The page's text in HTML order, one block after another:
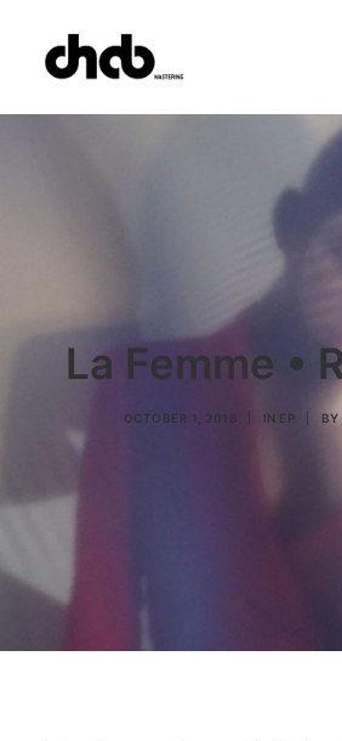
Studio
Booking
Team
FAQ
La Femme •
OCTOBER 1, 2018 IN EP BY